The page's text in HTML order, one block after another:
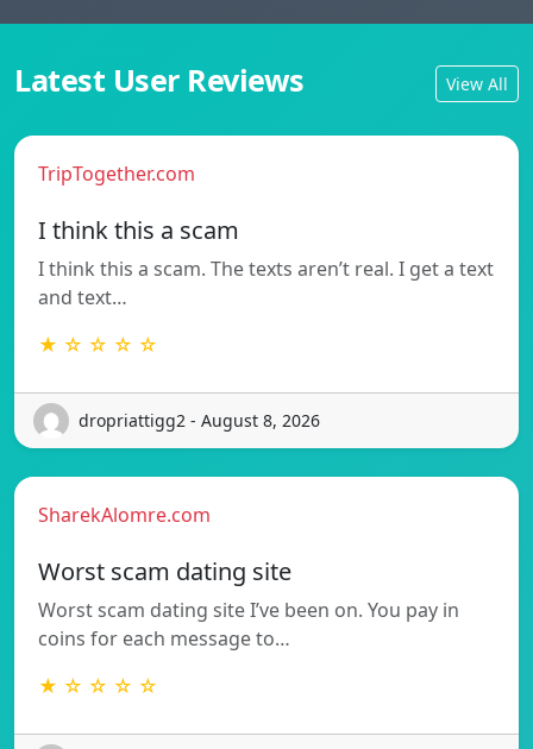
Latest User Reviews View All
TripTogether.com
I think this a scam
I think this a scam. The texts aren’t real. I get a text
and text…
★ ☆ ☆ ☆ ☆
dropriattigg2 - August 8, 2026
SharekAlomre.com
Worst scam dating site
Worst scam dating site I’ve been on. You pay in
coins for each message to…
★ ☆ ☆ ☆ ☆